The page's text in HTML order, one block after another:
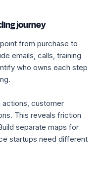
journey
from purchase to
emails, calls, training
who owns each step
actions, customer
This reveals friction
separate maps for
startups need different